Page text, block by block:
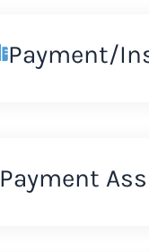
Payment/
Payment